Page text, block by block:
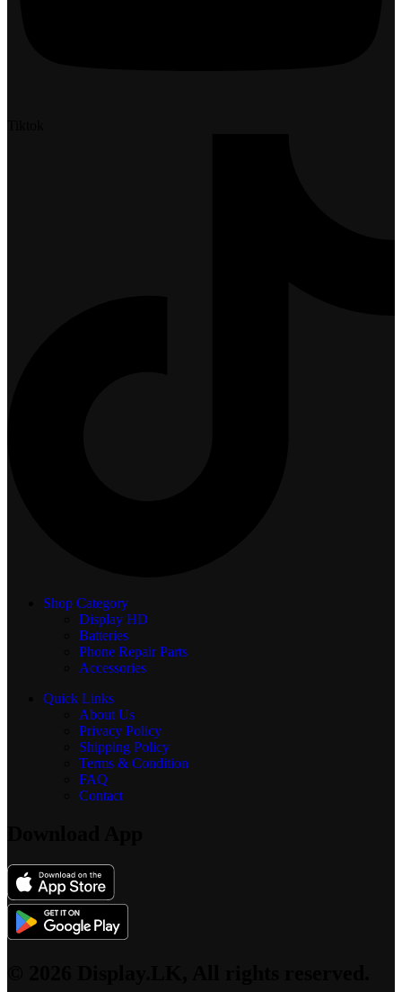
Shop Category
Display HD
Batteries
Phone Repair Parts
Accessories
Quick Links
About Us
Privacy Policy
Shipping Policy
Terms & Condition
FAQ
Contact